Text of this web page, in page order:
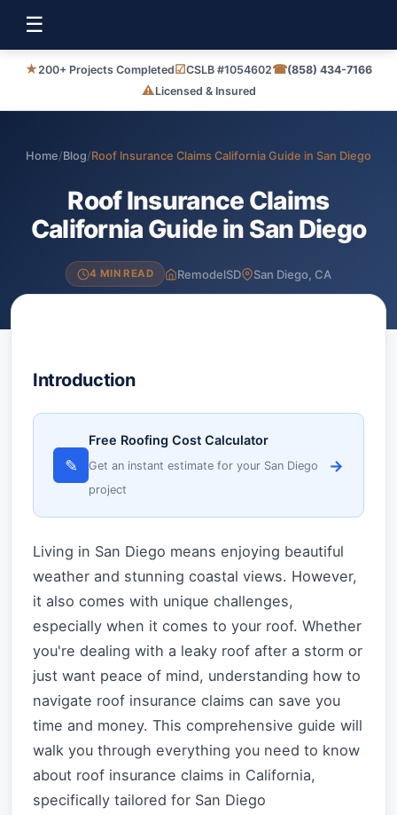
☰
★200+ Projects Completed☑CSLB #1054602☎(858) 434-7166
⚠Licensed & Insured
Home/Blog/Roof Insurance Claims California Guide in San Diego
Roof Insurance Claims
California Guide in San Diego
4 MIN READ RemodelSD San Diego, CA
Introduction
✎
Free Roofing Cost Calculator
Get an instant estimate for your San Diego
project
→
Living in San Diego means enjoying beautiful
weather and stunning coastal views. However,
it also comes with unique challenges,
especially when it comes to your roof. Whether
you're dealing with a leaky roof after a storm or
just want peace of mind, understanding how to
navigate roof insurance claims can save you
time and money. This comprehensive guide will
walk you through everything you need to know
about roof insurance claims in California,
specifically tailored for San Diego